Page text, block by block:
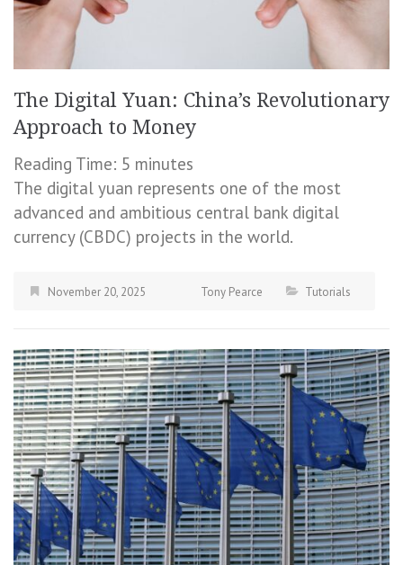
The Digital Yuan: China’s Revolutionary
Approach to Money
Reading Time: 5 minutes
The digital yuan represents one of the most
advanced and ambitious central bank digital
currency (CBDC) projects in the world.
November 20, 2025 Tony Pearce Tutorials